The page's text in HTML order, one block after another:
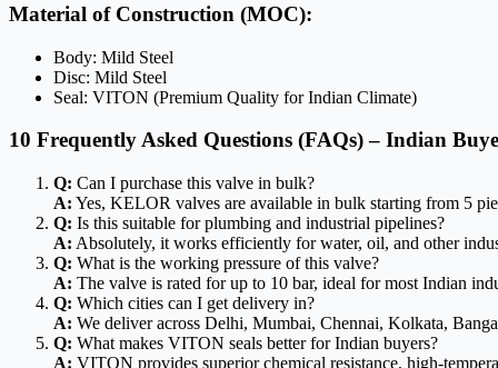
Material of Construction (MOC):
Body: Mild Steel
Disc: Mild Steel
Seal: VITON (Premium Quality for Indian Climate)
10 Frequently Asked Questions (FAQs) – Indian
Q: Can I purchase this valve in bulk?
A: Yes, KELOR valves are available in bulk starting from 5
Q: Is this suitable for plumbing and industrial pipelines?
A: Absolutely, it works efficiently for water, oil, and other
Q: What is the working pressure of this valve?
A: The valve is rated for up to 10 bar, ideal for most Indian
Q: Which cities can I get delivery in?
A: We deliver across Delhi, Mumbai, Chennai, Kolkata,
Q: What makes VITON seals better for Indian buyers?
A: VITON provides superior chemical resistance, high-